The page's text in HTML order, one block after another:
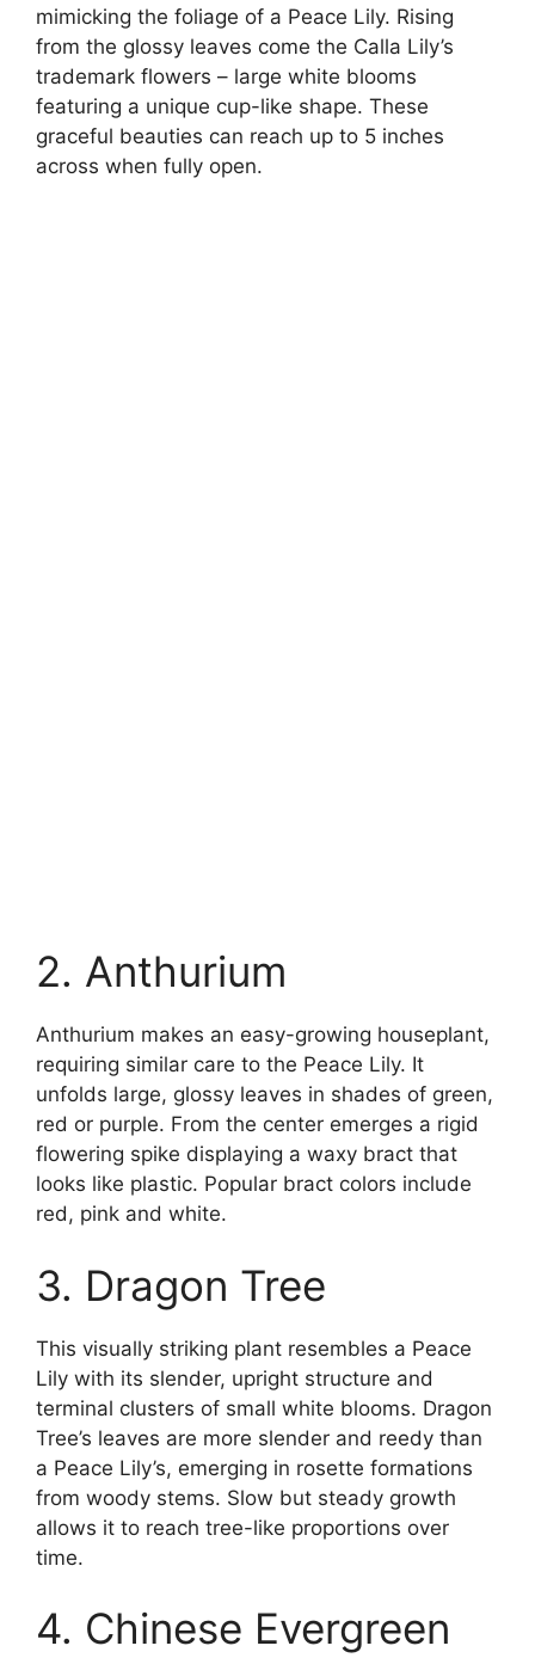
mimicking the foliage of a Peace Lily. Rising
from the glossy leaves come the Calla Lily’s
trademark flowers – large white blooms
featuring a unique cup-like shape. These
graceful beauties can reach up to 5 inches
across when fully open.
2. Anthurium
Anthurium makes an easy-growing houseplant,
requiring similar care to the Peace Lily. It
unfolds large, glossy leaves in shades of green,
red or purple. From the center emerges a rigid
flowering spike displaying a waxy bract that
looks like plastic. Popular bract colors include
red, pink and white.
3. Dragon Tree
This visually striking plant resembles a Peace
Lily with its slender, upright structure and
terminal clusters of small white blooms. Dragon
Tree’s leaves are more slender and reedy than
a Peace Lily’s, emerging in rosette formations
from woody stems. Slow but steady growth
allows it to reach tree-like proportions over
time.
4. Chinese Evergreen